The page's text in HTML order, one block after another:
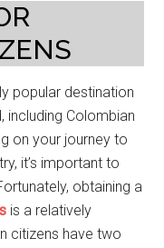
popular destination
including Colombian
on your journey to
it’s important to
obtaining a
is a relatively
citizens have two